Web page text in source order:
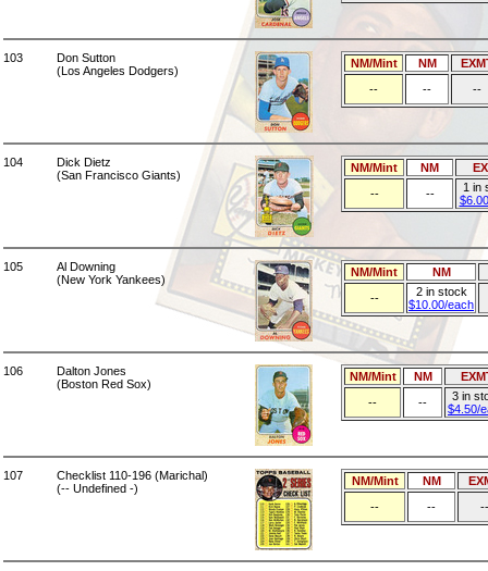
103
Don Sutton
(Los Angeles Dodgers)
NM/Mint NM
--
-- --
104
Dick Dietz
(San Francisco Giants)
NM/Mint NM
--
--
1 in
105
Al Downing
(New York Yankees)
NM/Mint
NM
--
2 in stock
$10.00/each
106
Dalton Jones
(Boston Red Sox)
NM/Mint NM
--
--
3 in
$4.50/
107
Checklist 110-196 (Marichal)
(-- Undefined -)
NM/Mint NM
--
-- --